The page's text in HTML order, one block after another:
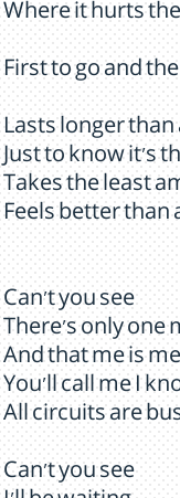
Where it hurts
First to go and
Lasts longer
Just to know it's
Takes the least
Feels better than
Can't you see
There's only one
And that me is me
You'll call me I
All circuits are
Can't you see